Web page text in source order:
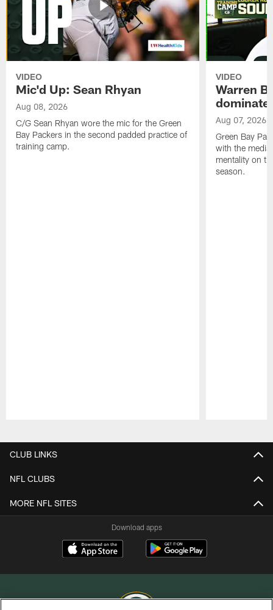
VIDEO
Mic'd Up: Sean Rhyan
Aug 08, 2026
C/G Sean Rhyan wore the mic for the Green
Bay Packers in the second padded practice of
training camp.
VIDEO
Warren
dominate'
Aug 07, 2026
Green Bay
with the
mentality on
season.
CLUB LINKS
NFL CLUBS
MORE NFL SITES
Download apps